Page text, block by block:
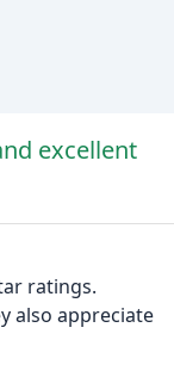
excellent
ratings.
also appreciate